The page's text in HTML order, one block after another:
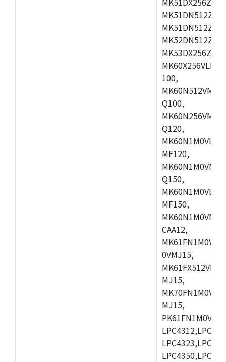
100,
Q100,
Q120,
MF120,
Q150,
MF150,
CAA12,
0VMJ15,
MJ15,
MJ15,